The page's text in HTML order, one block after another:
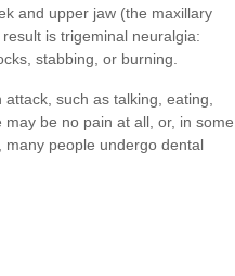
and upper jaw (the maxillary
is trigeminal neuralgia:
stabbing, or burning.
such as talking, eating,
be no pain at all, or, in some
people undergo dental